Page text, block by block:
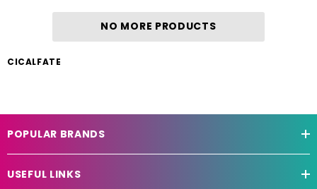
NO MORE PRODUCTS
CICALFATE
POPULAR BRANDS
USEFUL LINKS